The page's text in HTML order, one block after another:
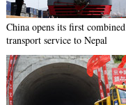
China opens its first combined
transport service to Nepal